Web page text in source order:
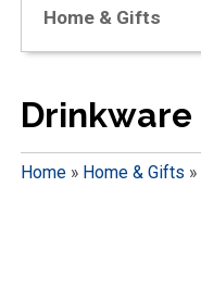
Home & Gifts
Drinkware
Home» Home & Gifts »